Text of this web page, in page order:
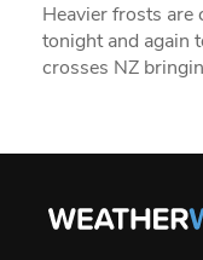
Heavier frosts
tonight and again
crosses NZ